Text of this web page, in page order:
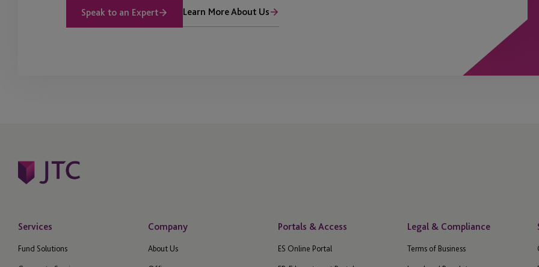
Speak to an Expert Learn More About Us
Services
Fund Solutions
Company
About Us
Portals & Access
ES Online Portal
Legal & Compliance
Terms of Business